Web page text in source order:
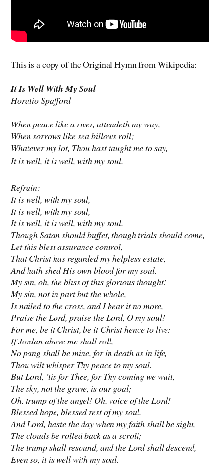
This is a copy of the Original Hymn from Wikipedia:
It Is Well With My Soul
Horatio Spafford
When peace like a river, attendeth my way,
When sorrows like sea billows roll;
Whatever my lot, Thou hast taught me to say,
It is well, it is well, with my soul.
Refrain:
It is well, with my soul,
It is well, with my soul,
It is well, it is well, with my soul.
Though Satan should buffet, though trials should come,
Let this blest assurance control,
That Christ has regarded my helpless estate,
And hath shed His own blood for my soul.
My sin, oh, the bliss of this glorious thought!
My sin, not in part but the whole,
Is nailed to the cross, and I bear it no more,
Praise the Lord, praise the Lord, O my soul!
For me, be it Christ, be it Christ hence to live:
If Jordan above me shall roll,
No pang shall be mine, for in death as in life,
Thou wilt whisper Thy peace to my soul.
But Lord, ’tis for Thee, for Thy coming we wait,
The sky, not the grave, is our goal;
Oh, trump of the angel! Oh, voice of the Lord!
Blessed hope, blessed rest of my soul.
And Lord, haste the day when my faith shall be sight,
The clouds be rolled back as a scroll;
The trump shall resound, and the Lord shall descend,
Even so, it is well with my soul.